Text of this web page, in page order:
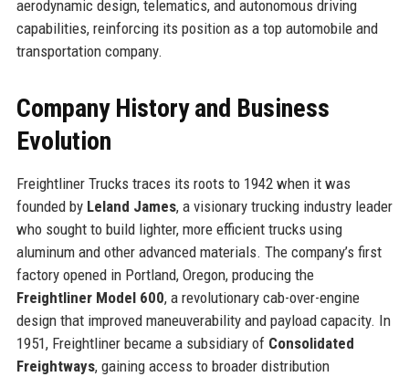
aerodynamic design, telematics, and autonomous driving
capabilities, reinforcing its position as a top automobile and
transportation company.
Company History and Business
Evolution
Freightliner Trucks traces its roots to 1942 when it was
founded by Leland James, a visionary trucking industry leader
who sought to build lighter, more efficient trucks using
aluminum and other advanced materials. The company’s first
factory opened in Portland, Oregon, producing the
Freightliner Model 600, a revolutionary cab-over-engine
design that improved maneuverability and payload capacity. In
1951, Freightliner became a subsidiary of Consolidated
Freightways, gaining access to broader distribution